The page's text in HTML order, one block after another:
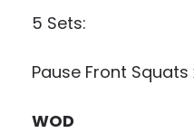
5 Sets:
Pause Front Squats
WOD